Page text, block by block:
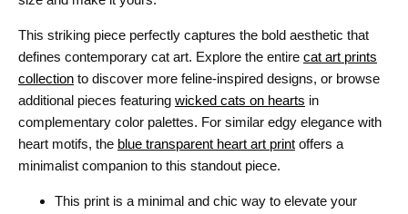
This striking piece perfectly captures the bold aesthetic that
defines contemporary cat art. Explore the entire cat art prints
collection to discover more feline-inspired designs, or browse
additional pieces featuring wicked cats on hearts in
complementary color palettes. For similar edgy elegance with
heart motifs, the blue transparent heart art print offers a
minimalist companion to this standout piece.
This print is a minimal and chic way to elevate your